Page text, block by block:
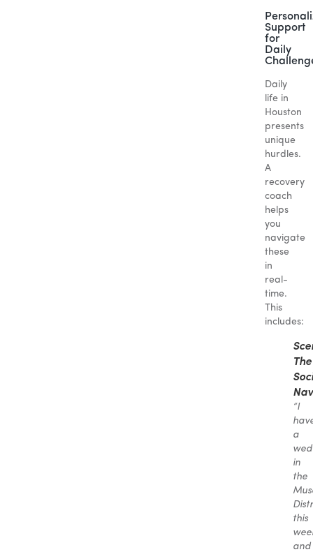
Support
for
Daily
Daily
life in
Houston
presents
unique
hurdles.
A
recovery
coach
helps
you
navigate
these
in
real-
time.
This
includes:
The
“I
a
in
the
this
and